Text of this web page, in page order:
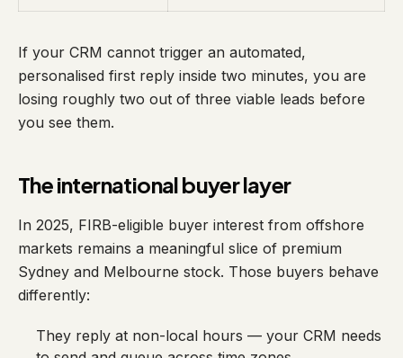
If your CRM cannot trigger an automated,
personalised first reply inside two minutes, you are
losing roughly two out of three viable leads before
you see them.
The international buyer layer
In 2025, FIRB-eligible buyer interest from offshore
markets remains a meaningful slice of premium
Sydney and Melbourne stock. Those buyers behave
differently:
They reply at non-local hours — your CRM needs